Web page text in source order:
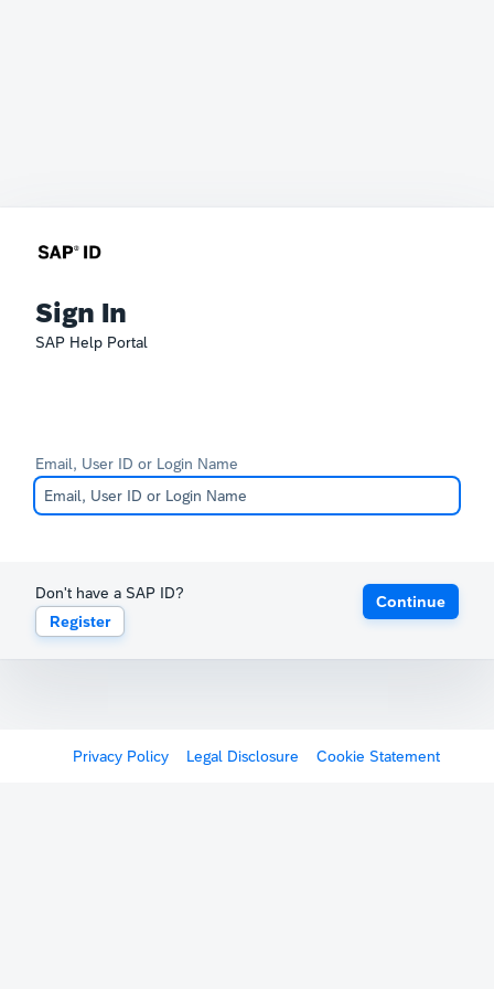
Sign In
SAP Help Portal
Email, User ID or Login Name
Don't have a SAP ID?
Register
Continue
Privacy Policy Legal Disclosure Cookie Statement